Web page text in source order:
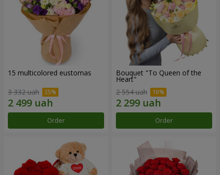
15 multicolored eustomas
3 332 uah
Order
Bouquet "To Queen of the
Heart"
2 554 uah
Order